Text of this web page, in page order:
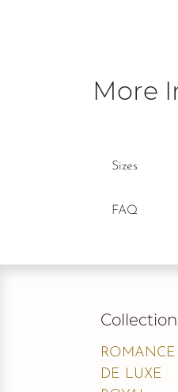
More
Sizes
FAQ
ROMANCE
DE LUXE